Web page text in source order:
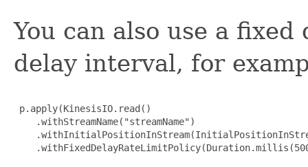
You can also use a
delay interval, for
p.apply(KinesisIO.read()
    .withStreamName("streamName")